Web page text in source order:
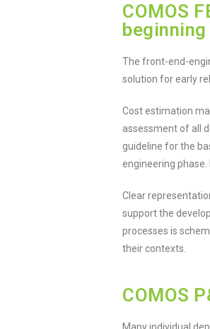
COMOS
beginning
The front-end-
solution for early
Cost estimation
assessment of all
guideline for the
engineering
Clear
support the
processes is
their contexts.
COMOS